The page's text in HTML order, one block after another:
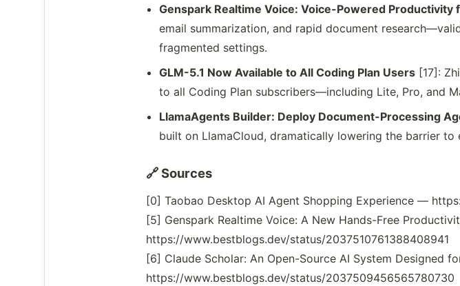
Genspark Realtime Voice: Voice-Powered Productivity
email summarization, and rapid document
fragmented settings.
GLM-5.1 Now Available to All Coding Plan Users [17]:
to all Coding Plan subscribers—including Lite, Pro, and
LlamaAgents Builder: Deploy Document-Processing
built on LlamaCloud, dramatically lowering the barrier
🔗 Sources
[0] Taobao Desktop AI Agent Shopping Experience —
[5] Genspark Realtime Voice: A New Hands-Free
https://www.bestblogs.dev/status/2037510761388408941
[6] Claude Scholar: An Open-Source AI System Designed
https://www.bestblogs.dev/status/2037509456565780730